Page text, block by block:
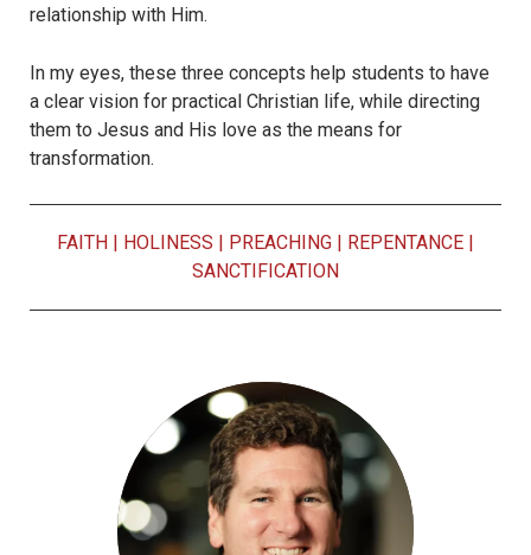
relationship with Him.
In my eyes, these three concepts help students to have
a clear vision for practical Christian life, while directing
them to Jesus and His love as the means for
transformation.
FAITH | HOLINESS | PREACHING | REPENTANCE |
SANCTIFICATION